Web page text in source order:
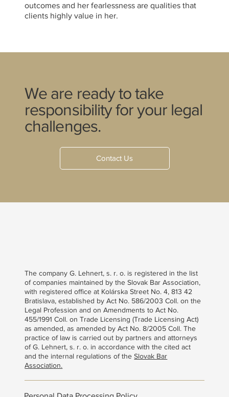
outcomes and her fearlessness are qualities that
clients highly value in her.
We are ready to take
responsibility for your legal
challenges.
Contact Us
The company G. Lehnert, s. r. o. is registered in the list
of companies maintained by the Slovak Bar Association,
with registered office at Kolárska Street No. 4, 813 42
Bratislava, established by Act No. 586/2003 Coll. on the
Legal Profession and on Amendments to Act No.
455/1991 Coll. on Trade Licensing (Trade Licensing Act)
as amended, as amended by Act No. 8/2005 Coll. The
practice of law is carried out by partners and attorneys
of G. Lehnert, s. r. o. in accordance with the cited act
and the internal regulations of theSlovak Bar
Association.